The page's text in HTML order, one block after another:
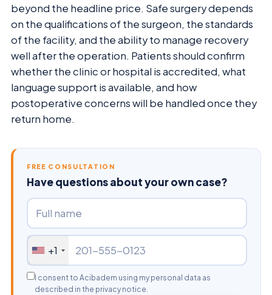
beyond the headline price. Safe surgery depends
on the qualifications of the surgeon, the standards
of the facility, and the ability to manage recovery
well after the operation. Patients should confirm
whether the clinic or hospital is accredited, what
language support is available, and how
postoperative concerns will be handled once they
return home.
FREE CONSULTATION
Have questions about your own case?
+1
I consent to Acibadem using my personal data as
described in the privacy notice.